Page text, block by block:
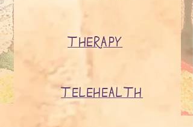
THERAPY
TELEHEALTH